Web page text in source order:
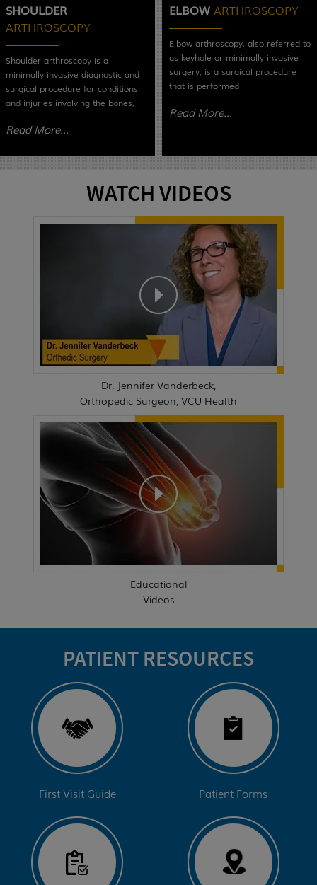
SHOULDER
ARTHROSCOPY
Shoulder arthroscopy is a
minimally invasive diagnostic and
surgical procedure for conditions
and injuries involving the bones,
Read More...
ELBOW ARTHROSCOPY
Elbow arthroscopy, also referred to
as keyhole or minimally invasive
surgery, is a surgical procedure
that is performed
Read More...
WATCH VIDEOS
Dr. Jennifer Vanderbeck,
Orthopedic Surgeon, VCU Health
Educational
Videos
PATIENT RESOURCES
First Visit Guide Patient Forms